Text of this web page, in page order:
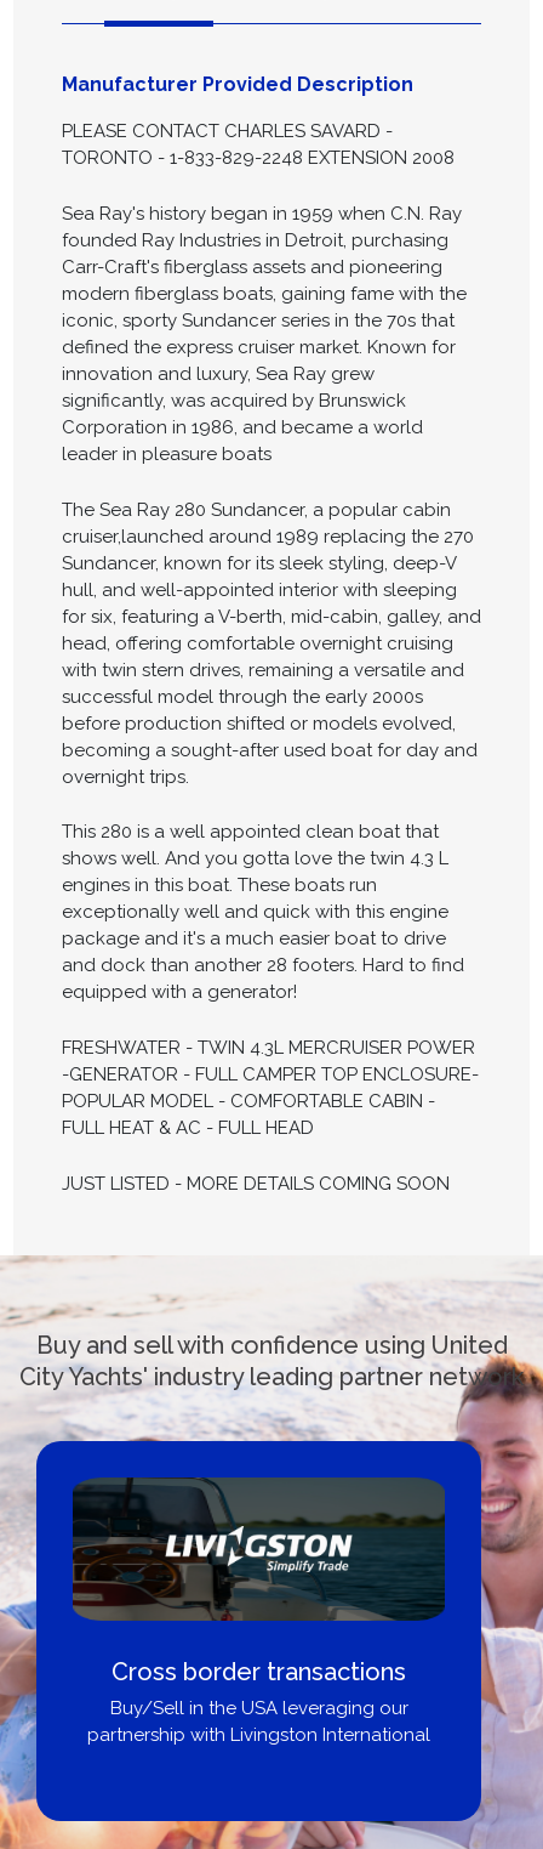
Manufacturer Provided Description
PLEASE CONTACT CHARLES SAVARD -
TORONTO - 1-833-829-2248 EXTENSION 2008
Sea Ray's history began in 1959 when C.N. Ray
founded Ray Industries in Detroit, purchasing
Carr-Craft's fiberglass assets and pioneering
modern fiberglass boats, gaining fame with the
iconic, sporty Sundancer series in the 70s that
defined the express cruiser market. Known for
innovation and luxury, Sea Ray grew
significantly, was acquired by Brunswick
Corporation in 1986, and became a world
leader in pleasure boats
The Sea Ray 280 Sundancer, a popular cabin
cruiser,launched around 1989 replacing the 270
Sundancer, known for its sleek styling, deep-V
hull, and well-appointed interior with sleeping
for six, featuring a V-berth, mid-cabin, galley, and
head, offering comfortable overnight cruising
with twin stern drives, remaining a versatile and
successful model through the early 2000s
before production shifted or models evolved,
becoming a sought-after used boat for day and
overnight trips.
This 280 is a well appointed clean boat that
shows well. And you gotta love the twin 4.3 L
engines in this boat. These boats run
exceptionally well and quick with this engine
package and it's a much easier boat to drive
and dock than another 28 footers. Hard to find
equipped with a generator!
FRESHWATER - TWIN 4.3L MERCRUISER POWER
-GENERATOR - FULL CAMPER TOP ENCLOSURE-
POPULAR MODEL - COMFORTABLE CABIN -
FULL HEAT & AC - FULL HEAD
JUST LISTED - MORE DETAILS COMING SOON
Buy and sell with confidence using United
City Yachts' industry leading partner network
Boat Loans Canada - By United
City Yachts